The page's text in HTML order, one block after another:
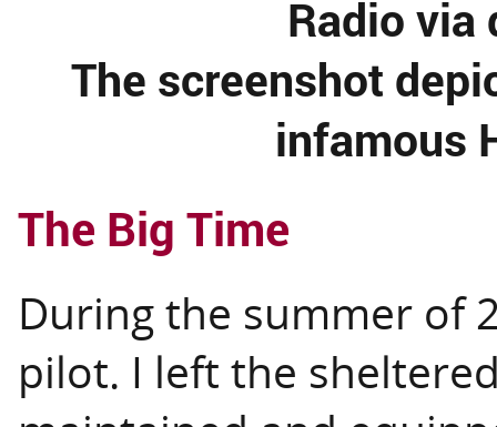
Radio via
The screenshot
infamous
The Big Time
During the summer of
pilot. I left the